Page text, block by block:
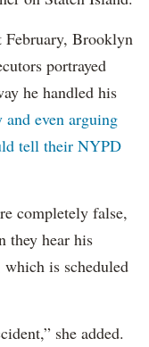
February, Brooklyn
portrayed
he handled his
even arguing
tell their NYPD
completely false,
they hear his
is scheduled
she added.